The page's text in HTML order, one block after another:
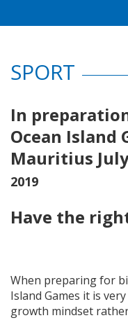
SPORT
In
Ocean Island
Mauritius
2019
Have the
When preparing for
Island Games it is
growth mindset